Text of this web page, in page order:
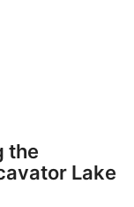
the
Lake